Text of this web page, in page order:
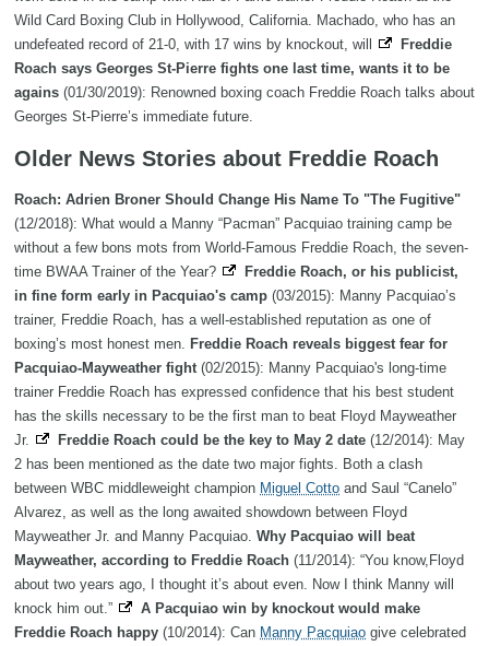
Wild Card Boxing Club in Hollywood, California. Machado, who has an
undefeated record of 21-0, with 17 wins by knockout, will
Freddie
Roach says Georges St-Pierre fights one last time, wants it to be
agains (01/30/2019): Renowned boxing coach Freddie Roach talks about
Georges St-Pierre’s immediate future.
Older News Stories about Freddie Roach
Roach: Adrien Broner Should Change His Name To "The Fugitive"
(12/2018): What would a Manny “Pacman” Pacquiao training camp be
without a few bons mots from World-Famous Freddie Roach, the seven-
time BWAA Trainer of the Year?
Freddie Roach, or his publicist,
in fine form early in Pacquiao's camp (03/2015): Manny Pacquiao’s
trainer, Freddie Roach, has a well-established reputation as one of
boxing’s most honest men.
Freddie Roach reveals biggest fear for
Pacquiao-Mayweather fight (02/2015): Manny Pacquiao's long-time
trainer Freddie Roach has expressed confidence that his best student
has the skills necessary to be the first man to beat Floyd Mayweather
Jr.
Freddie Roach could be the key to May 2 date (12/2014): May
2 has been mentioned as the date two major fights. Both a clash
between WBC middleweight champion Miguel Cotto and Saul “Canelo”
Alvarez, as well as the long awaited showdown between Floyd
Mayweather Jr. and Manny Pacquiao. Why Pacquiao will beat
Mayweather, according to Freddie Roach (11/2014): “You know,Floyd
about two years ago, I thought it’s about even. Now I think Manny will
knock him out.”
A Pacquiao win by knockout would make
Freddie Roach happy (10/2014): Can Manny Pacquiao give celebrated